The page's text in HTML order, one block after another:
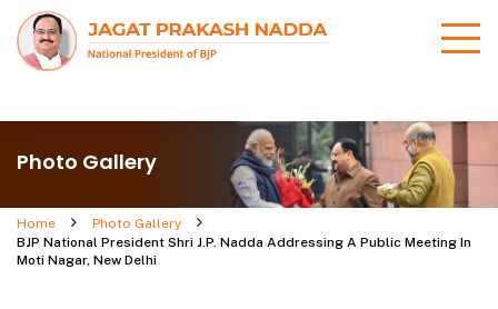
Photo Gallery
Home
Photo Gallery
BJP National President Shri J.P. Nadda Addressing A Public Meeting In
Moti Nagar, New Delhi